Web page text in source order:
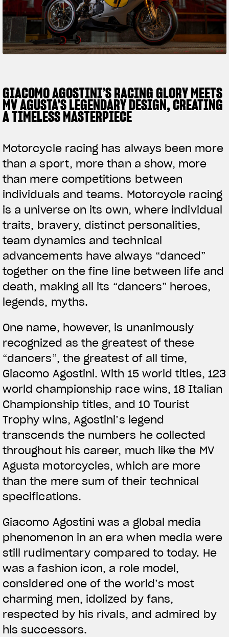
ABOUT
RUSH
SUPERVELOCE ARSHAM
Follow Us
FACEBOOK
YOUTUBE
GIACOMO AGOSTINI’S RACING GLORY MEETS
MV AGUSTA’S LEGENDARY DESIGN, CREATING
A TIMELESS MASTERPIECE
Motorcycle racing has always been more
than a sport, more than a show, more
than mere competitions between
individuals and teams. Motorcycle racing
is a universe on its own, where individual
traits, bravery, distinct personalities,
team dynamics and technical
advancements have always “danced”
together on the fine line between life and
death, making all its “dancers” heroes,
legends, myths.
One name, however, is unanimously
recognized as the greatest of these
“dancers”, the greatest of all time,
Giacomo Agostini. With 15 world titles, 123
world championship race wins, 18 Italian
Championship titles, and 10 Tourist
Trophy wins, Agostini’s legend
transcends the numbers he collected
throughout his career, much like the MV
Agusta motorcycles, which are more
than the mere sum of their technical
specifications.
Giacomo Agostini was a global media
phenomenon in an era when media were
still rudimentary compared to today. He
was a fashion icon, a role model,
considered one of the world’s most
charming men, idolized by fans,
respected by his rivals, and admired by
his successors.